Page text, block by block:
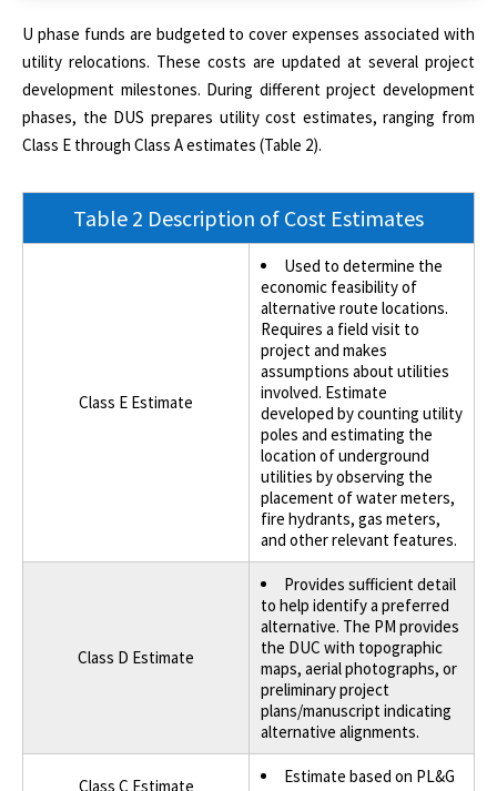
U phase funds are budgeted to cover expenses associated with
utility relocations. These costs are updated at several project
development milestones. During different project development
phases, the DUS prepares utility cost estimates, ranging from
Class E through Class A estimates (Table 2).
Table 2 Description of Cost Estimates
Class E Estimate
Used to determine the
economic feasibility of
alternative route locations.
Requires a field visit to
project and makes
assumptions about utilities
involved. Estimate
developed by counting utility
poles and estimating the
location of underground
utilities by observing the
placement of water meters,
fire hydrants, gas meters,
and other relevant features.
Class D Estimate
Provides sufficient detail
to help identify a preferred
alternative. The PM provides
the DUC with topographic
maps, aerial photographs, or
preliminary project
plans/manuscript indicating
alternative alignments.
Class C Estimate
Estimate based on PL&G